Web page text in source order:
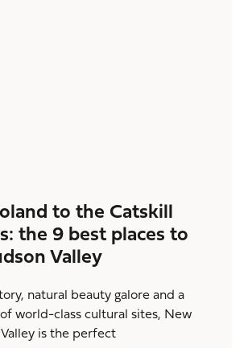
to the Catskill
the 9 best places to
Valley
natural beauty galore and a
world-class cultural sites, New
is the perfect